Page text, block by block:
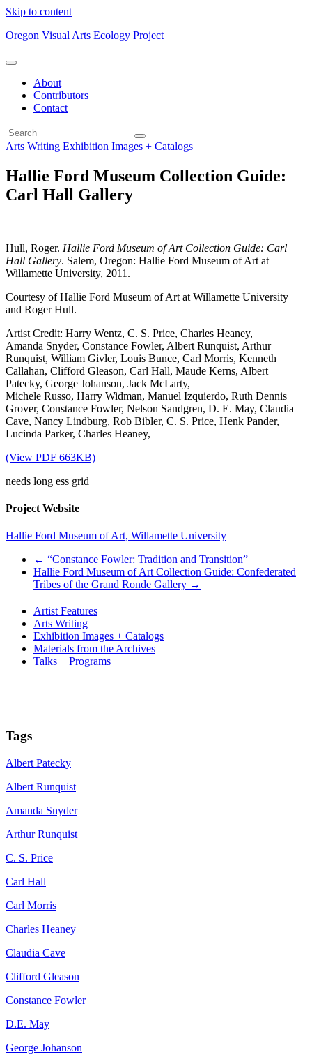
Skip to content
Oregon Visual Arts Ecology Project
About
Contributors
Contact
Arts Writing Exhibition Images + Catalogs
Hallie Ford Museum Collection Guide:
Carl Hall Gallery
Hull, Roger. Hallie Ford Museum of Art Collection Guide: Carl
Hall Gallery. Salem, Oregon: Hallie Ford Museum of Art at
Willamette University, 2011.
Courtesy of Hallie Ford Museum of Art at Willamette University
and Roger Hull.
Artist Credit: Harry Wentz, C. S. Price, Charles Heaney,
Amanda Snyder, Constance Fowler, Albert Runquist, Arthur
Runquist, William Givler, Louis Bunce, Carl Morris, Kenneth
Callahan, Clifford Gleason, Carl Hall, Maude Kerns, Albert
Patecky, George Johanson, Jack McLarty,
Michele Russo, Harry Widman, Manuel Izquierdo, Ruth Dennis
Grover, Constance Fowler, Nelson Sandgren, D. E. May, Claudia
Cave, Nancy Lindburg, Rob Bibler, C. S. Price, Henk Pander,
Lucinda Parker, Charles Heaney,
(View PDF 663KB)
needs long ess grid
Project Website
Hallie Ford Museum of Art, Willamette University
← “Constance Fowler: Tradition and Transition”
Hallie Ford Museum of Art Collection Guide: Confederated
Tribes of the Grand Ronde Gallery →
Artist Features
Arts Writing
Exhibition Images + Catalogs
Materials from the Archives
Talks + Programs
Tags
Albert Patecky
Albert Runquist
Amanda Snyder
Arthur Runquist
C. S. Price
Carl Hall
Carl Morris
Charles Heaney
Claudia Cave
Clifford Gleason
Constance Fowler
D.E. May
George Johanson